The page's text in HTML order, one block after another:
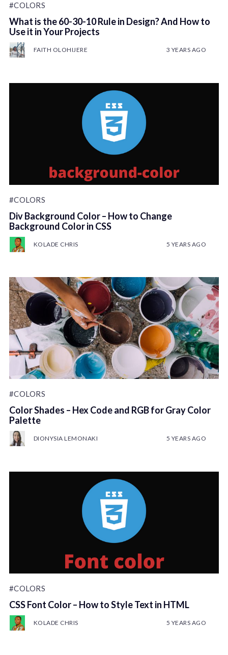
#COLORS
What is the 60-30-10 Rule in Design? And How to
Use it in Your Projects
FAITH OLOHIJERE 3 YEARS AGO
#COLORS
Div Background Color – How to Change
Background Color in CSS
KOLADE CHRIS 5 YEARS AGO
#COLORS
Color Shades – Hex Code and RGB for Gray Color
Palette
DIONYSIA LEMONAKI 5 YEARS AGO
#COLORS
CSS Font Color – How to Style Text in HTML
KOLADE CHRIS 5 YEARS AGO